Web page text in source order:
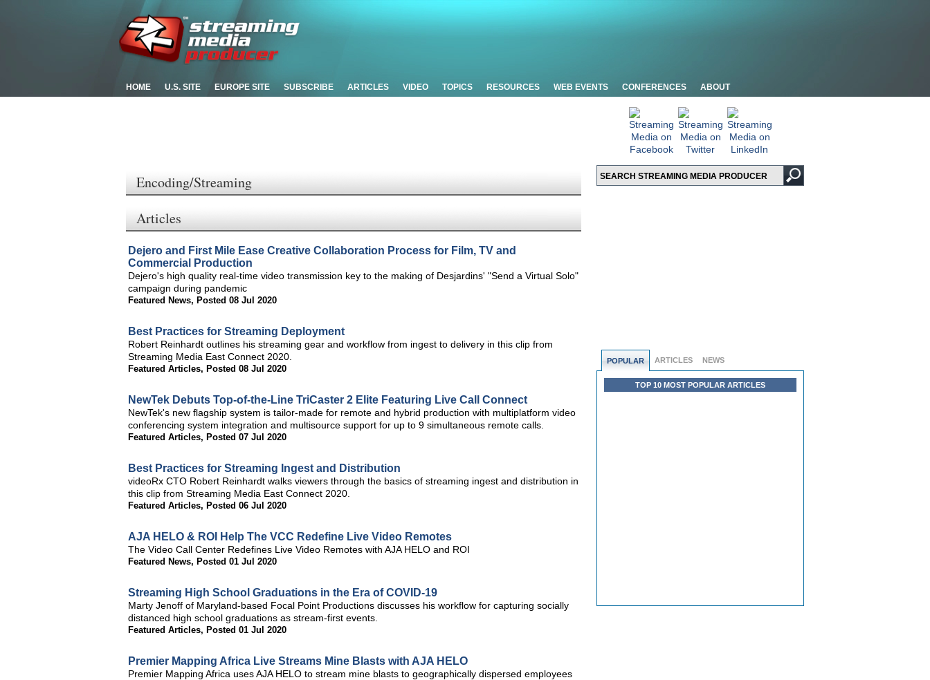
HOME U.S. SITE EUROPE SITE SUBSCRIBE ARTICLES VIDEO TOPICS RESOURCES WEB EVENTS CONFERENCES ABOUT
POPULAR ARTICLES NEWS
TOP 10 MOST POPULAR ARTICLES
Encoding/Streaming
Articles
Dejero and First Mile Ease Creative Collaboration Process for Film, TV and
Commercial Production
Dejero's high quality real-time video transmission key to the making of Desjardins' "Send a Virtual Solo"
campaign during pandemic
Featured News, Posted 08 Jul 2020
Best Practices for Streaming Deployment
Robert Reinhardt outlines his streaming gear and workflow from ingest to delivery in this clip from
Streaming Media East Connect 2020.
Featured Articles, Posted 08 Jul 2020
NewTek Debuts Top-of-the-Line TriCaster 2 Elite Featuring Live Call Connect
NewTek's new flagship system is tailor-made for remote and hybrid production with multiplatform video
conferencing system integration and multisource support for up to 9 simultaneous remote calls.
Featured Articles, Posted 07 Jul 2020
Best Practices for Streaming Ingest and Distribution
videoRx CTO Robert Reinhardt walks viewers through the basics of streaming ingest and distribution in
this clip from Streaming Media East Connect 2020.
Featured Articles, Posted 06 Jul 2020
AJA HELO & ROI Help The VCC Redefine Live Video Remotes
The Video Call Center Redefines Live Video Remotes with AJA HELO and ROI
Featured News, Posted 01 Jul 2020
Streaming High School Graduations in the Era of COVID-19
Marty Jenoff of Maryland-based Focal Point Productions discusses his workflow for capturing socially
distanced high school graduations as stream-first events.
Featured Articles, Posted 01 Jul 2020
Premier Mapping Africa Live Streams Mine Blasts with AJA HELO
Premier Mapping Africa uses AJA HELO to stream mine blasts to geographically dispersed employees